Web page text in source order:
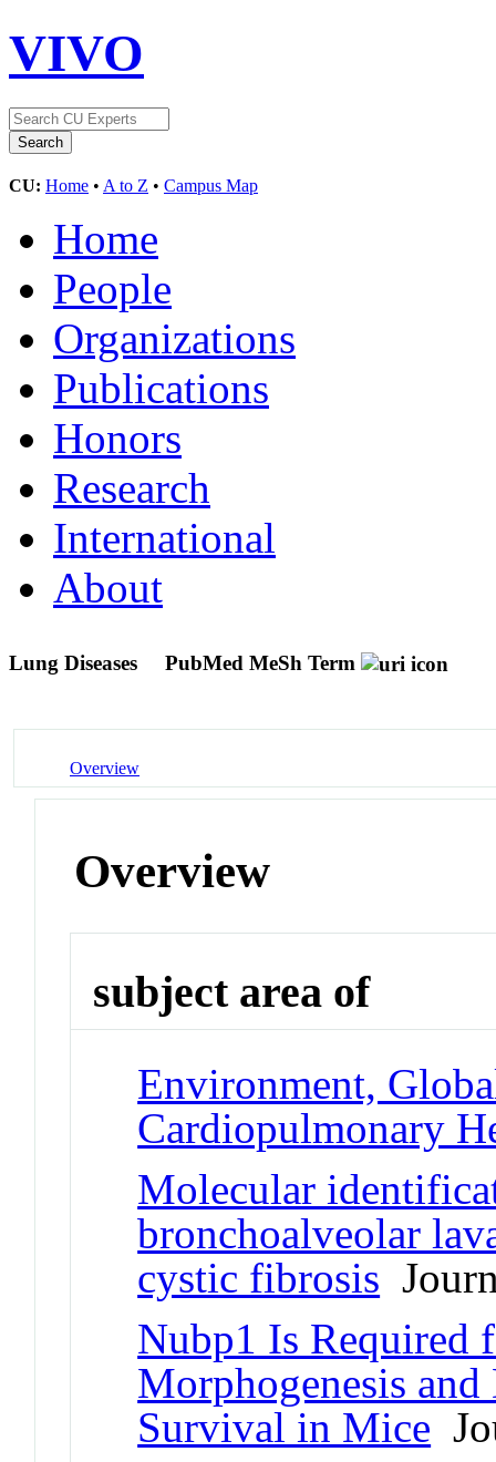
VIVO
CU: Home • A to Z • Campus Map
Home
People
Organizations
Publications
Honors
Research
International
About
Lung Diseases PubMed MeSh Term
Overview
Overview
subject area of
Environment,
Cardiopulmonary
Molecular
bronchoalveolar
cystic fibrosis
Nubp1 Is Required
Morphogenesis
Survival in Mice